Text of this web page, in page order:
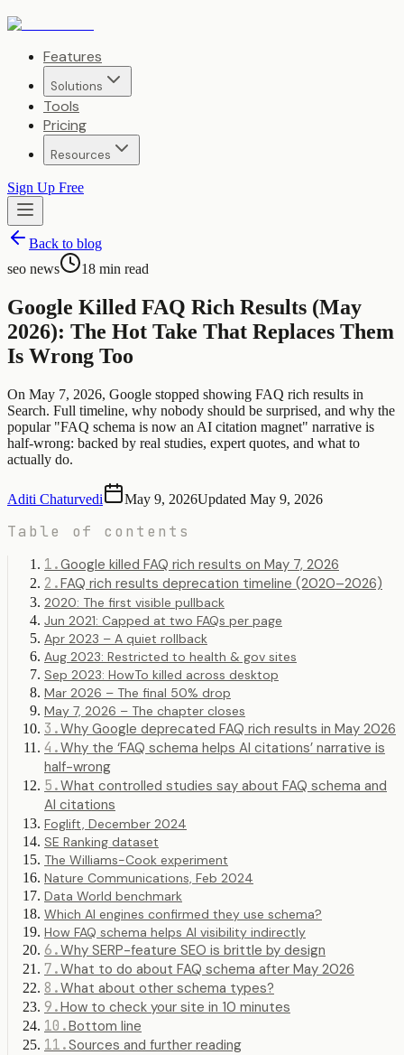
Features
Solutions
Tools
Pricing
Resources
Sign Up Free
Back to blog
seo news
18 min read
Google Killed FAQ Rich Results (May
2026): The Hot Take That Replaces Them
Is Wrong Too
On May 7, 2026, Google stopped showing FAQ rich results in
Search. Full timeline, why nobody should be surprised, and why the
popular "FAQ schema is now an AI citation magnet" narrative is
half-wrong: backed by real studies, expert quotes, and what to
actually do.
Aditi Chaturvedi May 9, 2026Updated May 9, 2026
Table of contents
1 .Google killed FAQ rich results on May 7, 2026
2 .FAQ rich results deprecation timeline (2020–2026)
2020: The first visible pullback
Jun 2021: Capped at two FAQs per page
Apr 2023 – A quiet rollback
Aug 2023: Restricted to health & gov sites
Sep 2023: HowTo killed across desktop
Mar 2026 – The final 50% drop
May 7, 2026 – The chapter closes
3 .Why Google deprecated FAQ rich results in May 2026
4 .Why the ‘FAQ schema helps AI citations’ narrative is
half-wrong
5 .What controlled studies say about FAQ schema and
AI citations
Foglift, December 2024
SE Ranking dataset
The Williams-Cook experiment
Nature Communications, Feb 2024
Data World benchmark
Which AI engines confirmed they use schema?
How FAQ schema helps AI visibility indirectly
6 .Why SERP-feature SEO is brittle by design
7 .What to do about FAQ schema after May 2026
8 .What about other schema types?
9 .How to check your site in 10 minutes
10 .Bottom line
11 .Sources and further reading